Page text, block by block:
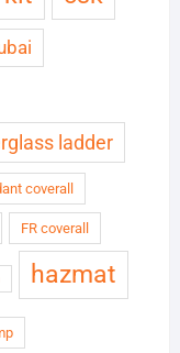
ladder
coverall
FR coverall
hazmat